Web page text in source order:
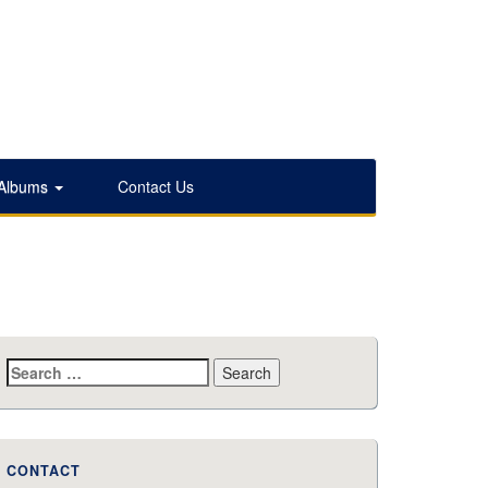
Contact Us
Search
for:
CONTACT